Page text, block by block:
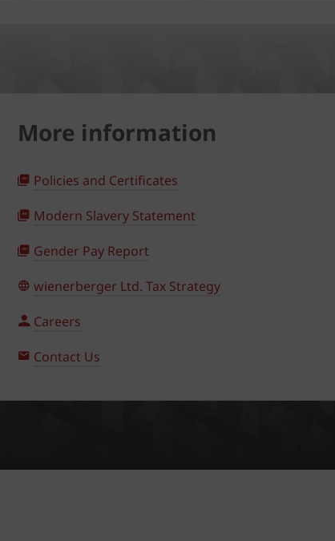
More information
Policies and Certificates
Modern Slavery Statement
Gender Pay Report
wienerberger Ltd. Tax Strategy
Careers
Contact Us